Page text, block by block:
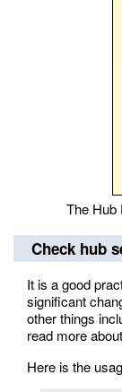
The Hub
Check hub
It is a good
significant
other things
read more
Here is the